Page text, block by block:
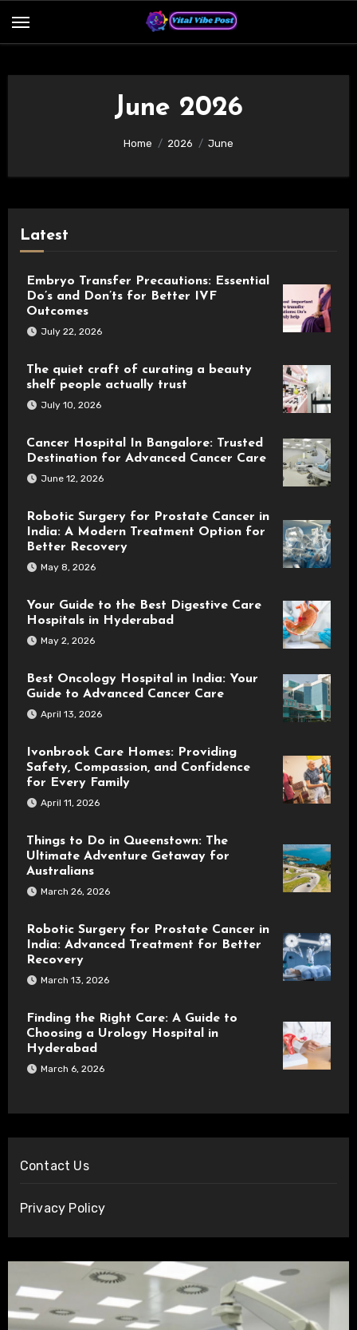
June 2026
Home 2026 June
Latest
Embryo Transfer Precautions: Essential
Do’s and Don’ts for Better IVF
Outcomes
July 22, 2026
The quiet craft of curating a beauty
shelf people actually trust
July 10, 2026
Cancer Hospital In Bangalore: Trusted
Destination for Advanced Cancer Care
June 12, 2026
Robotic Surgery for Prostate Cancer in
India: A Modern Treatment Option for
Better Recovery
May 8, 2026
Your Guide to the Best Digestive Care
Hospitals in Hyderabad
May 2, 2026
Best Oncology Hospital in India: Your
Guide to Advanced Cancer Care
April 13, 2026
Ivonbrook Care Homes: Providing
Safety, Compassion, and Confidence
for Every Family
April 11, 2026
Things to Do in Queenstown: The
Ultimate Adventure Getaway for
Australians
March 26, 2026
Robotic Surgery for Prostate Cancer in
India: Advanced Treatment for Better
Recovery
March 13, 2026
Finding the Right Care: A Guide to
Choosing a Urology Hospital in
Hyderabad
March 6, 2026
Contact Us
Privacy Policy